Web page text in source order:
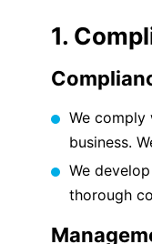
1.
We comply
business.
We
thorough